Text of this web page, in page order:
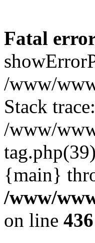
Fatal
/www/
Stack
/www/
{main}
/www/
on line 436